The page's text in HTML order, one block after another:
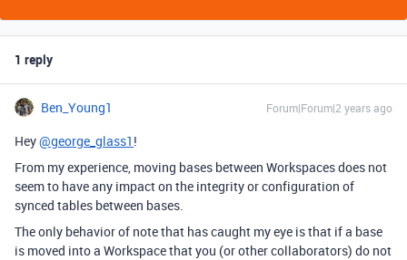
1 reply
Ben_Young1 Forum|Forum|2 years ago
Hey@george_glass1 !
From my experience, moving bases between Workspaces does not
seem to have any impact on the integrity or configuration of
synced tables between bases.
The only behavior of note that has caught my eye is that if a base
is moved into a Workspace that you (or other collaborators) do not